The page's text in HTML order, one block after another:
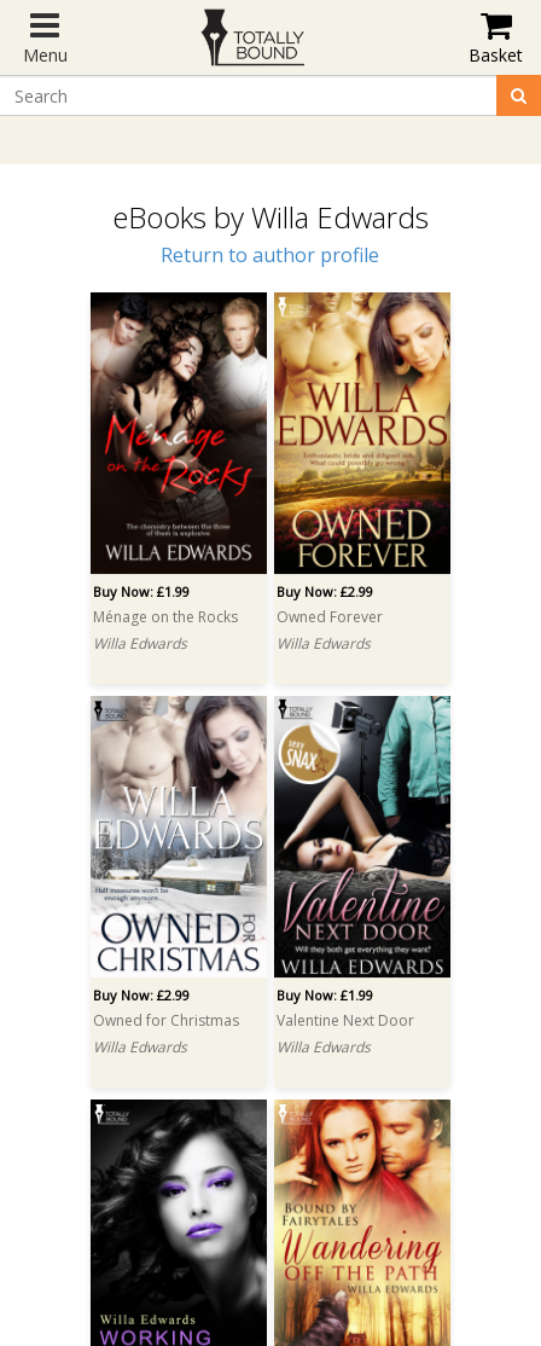
Menu Basket
eBooks by Willa Edwards
Return to author profile
Buy Now: £1.99
Ménage on the Rocks
Willa Edwards
Buy Now: £2.99
Owned Forever
Willa Edwards
Buy Now: £2.99
Owned for Christmas
Willa Edwards
Buy Now: £1.99
Valentine Next Door
Willa Edwards